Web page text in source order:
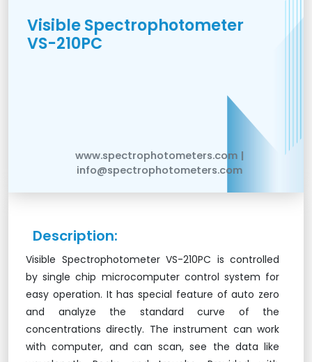
Visible Spectrophotometer
VS-210PC
www.spectrophotometers.com |
info@spectrophotometers.com
Description:
Visible Spectrophotometer VS-210PC is controlled
by single chip microcomputer control system for
easy operation. It has special feature of auto zero
and analyze the standard curve of the
concentrations directly. The instrument can work
with computer, and can scan, see the data like